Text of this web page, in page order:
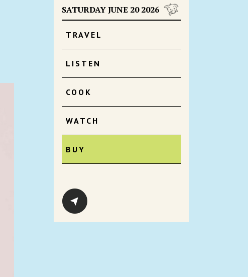
SATURDAY JUNE 20 2026
TRAVEL
LISTEN
COOK
WATCH
BUY